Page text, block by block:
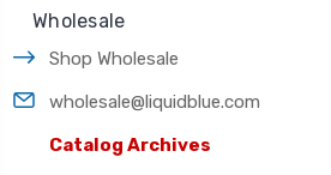
Wholesale
Shop Wholesale
wholesale@liquidblue.com
Catalog Archives